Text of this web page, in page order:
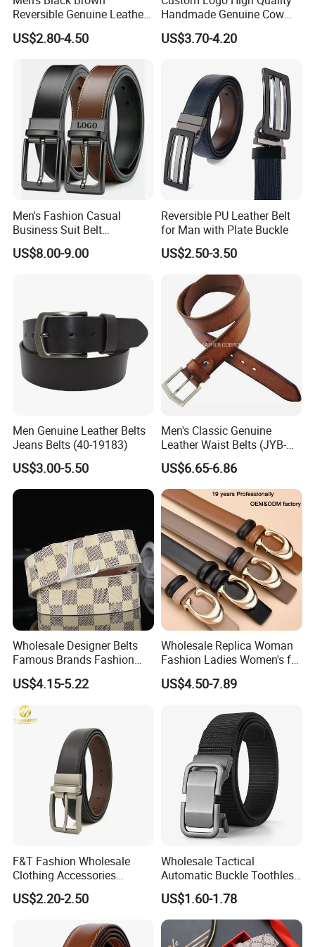
Reversible Genuine Leather
Belt with Rotated Zin Alloy
Buckle
US$2.80-4.50
Handmade Genuine Cow
Leather Casual Wear Single
Layer Belt Original Split
US$3.70-4.20
Men's Fashion Casual
Business Suit Belt
Adjustable Pin Buckle
Genuine Leather Belt
US$8.00-9.00
Reversible PU Leather Belt
for Man with Plate Buckle
US$2.50-3.50
Men Genuine Leather Belts
Jeans Belts (40-19183)
US$3.00-5.50
Men's Classic Genuine
Leather Waist Belts (JYB-
27028)
US$6.65-6.86
Wholesale Designer Belts
Famous Brands Fashion
Genuine Leather Designer
Luxury Buckle Women Men
Belts
US$4.15-5.22
Wholesale Replica Woman
Fashion Ladies Women's for
Dress Luxury Man Lady
Designer Belts Custom
Men's Full Grain Genuine
Leather Belt
US$4.50-7.89
F&T Fashion Wholesale
Clothing Accessories
Custom Genuine Leather
Belt for Men
US$2.20-2.50
Wholesale Tactical
Automatic Buckle Toothless
Casual Breathable Belt
Nylon Business
Customizable Logo Belt
US$1.60-1.78